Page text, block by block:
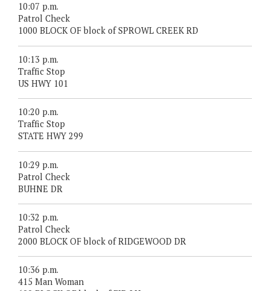
10:07 p.m.
Patrol Check
1000 BLOCK OF block of SPROWL CREEK RD
10:13 p.m.
Traffic Stop
US HWY 101
10:20 p.m.
Traffic Stop
STATE HWY 299
10:29 p.m.
Patrol Check
BUHNE DR
10:32 p.m.
Patrol Check
2000 BLOCK OF block of RIDGEWOOD DR
10:36 p.m.
415 Man Woman